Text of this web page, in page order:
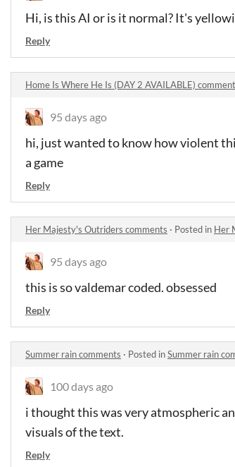
Hi, is this AI or is it normal? It's
Reply
Home Is Where He Is (DAY 2 AVAILABLE)
95 days ago
hi, just wanted to know how violent
a game
Reply
Her Majesty's Outriders comments · Posted in Her
95 days ago
this is so valdemar coded. obsessed
Reply
Summer rain comments · Posted inSummer rain
100 days ago
i thought this was very atmospheric
visuals of the text.
Reply